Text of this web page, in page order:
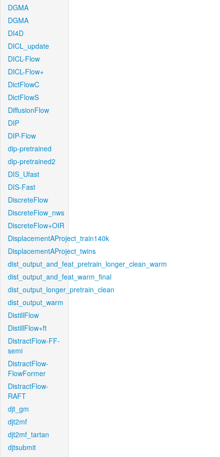
DGMA
DGMA
DI4D
DICL_update
DICL-Flow
DICL-Flow+
DictFlowC
DictFlowS
DiffusionFlow
DIP
DIP-Flow
dip-pretrained
dip-pretrained2
DIS_Ufast
DIS-Fast
DiscreteFlow
DiscreteFlow_nws
DiscreteFlow+OIR
DisplacementAProject_train140k
DisplacementAProject_twins
dist_output_and_feat_pretrain_longer_clean_warm
dist_output_and_feat_warm_final
dist_output_longer_pretrain_clean
dist_output_warm
DistillFlow
DistillFlow+ft
DistractFlow-FF-
semi
DistractFlow-
FlowFormer
DistractFlow-
RAFT
djt_gm
djt2mf
djt2mf_tartan
djtsubmit